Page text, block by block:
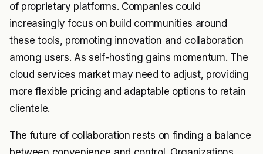
of proprietary platforms. Companies could
increasingly focus on build communities around
these tools, promoting innovation and collaboration
among users. As self-hosting gains momentum. The
cloud services market may need to adjust, providing
more flexible pricing and adaptable options to retain
clientele.
The future of collaboration rests on finding a balance